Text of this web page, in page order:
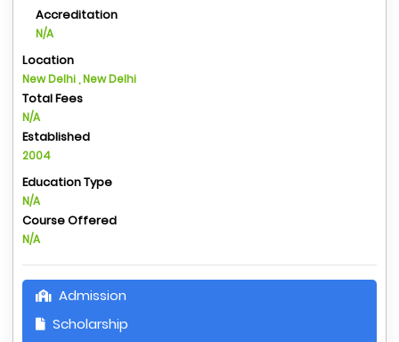
Accreditation
N/A
Location
New Delhi , New Delhi
Total Fees
N/A
Established
2004
Education Type
N/A
Course Offered
N/A
Admission
Scholarship